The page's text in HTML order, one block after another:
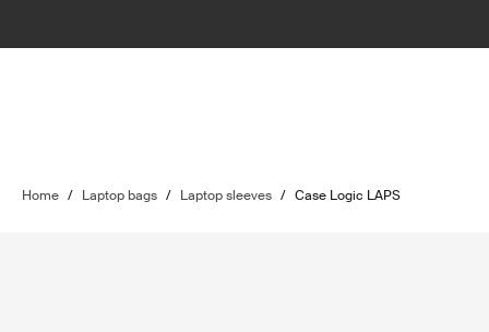
Home / Laptop bags / Laptop sleeves / Case Logic LAPS